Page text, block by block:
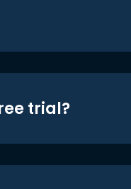
trial?